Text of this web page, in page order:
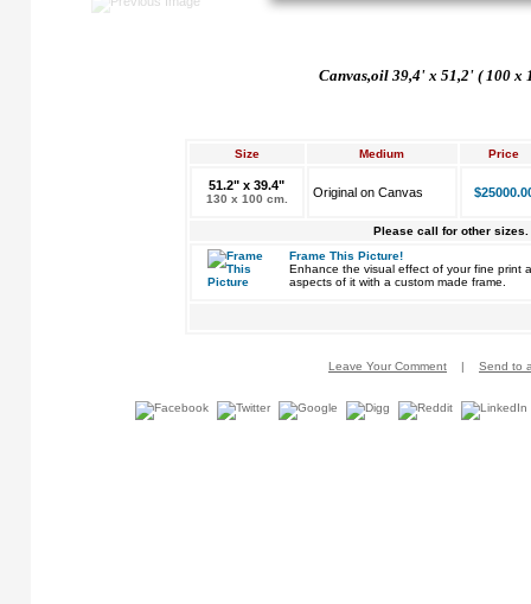
Canvas,oil 39,4' x 51,2' ( 100 x
Size Medium Price
51.2" x 39.4"
130 x 100 cm. Original on Canvas
Please call for other sizes.
Frame This Picture!
Enhance the visual effect of your fine print
aspects of it with a custom made frame.
Leave Your Comment | Send to